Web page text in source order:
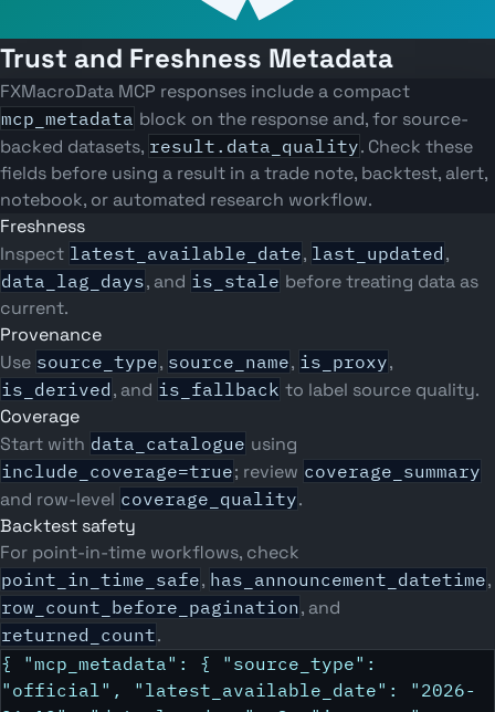
Trust and Freshness Metadata
FXMacroData MCP responses include a compact
mcp_metadata block on the response and, for source-
backed datasets, result.data_quality. Check these
fields before using a result in a trade note, backtest, alert,
notebook, or automated research workflow.
Freshness
Inspect latest_available_date, last_updated ,
data_lag_days, and is_stale before treating data as
current.
Provenance
Use source_type, source_name, is_proxy,
is_derived , and is_fallback to label source quality.
Coverage
Start with data_catalogue using
include_coverage=true; review coverage_summary
and row-level coverage_quality.
Backtest safety
For point-in-time workflows, check
point_in_time_safe, has_announcement_datetime,
row_count_before_pagination, and
returned_count.
{ "mcp_metadata": { "source_type":
"official", "latest_available_date": "2026-